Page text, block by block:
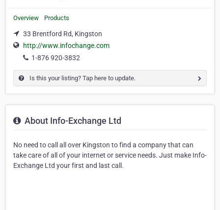
Overview Products
33 Brentford Rd, Kingston
http://www.infochange.com
1-876 920-3832
Is this your listing? Tap here to update.
About Info-Exchange Ltd
No need to call all over Kingston to find a company that can
take care of all of your internet or service needs. Just make Info-
Exchange Ltd your first and last call.